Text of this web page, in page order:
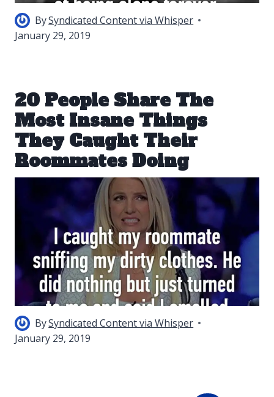
BySyndicated Content via Whisper
January 29, 2019
20 People Share The
Most Insane Things
They Caught Their
Roommates Doing
BySyndicated Content via Whisper
January 29, 2019